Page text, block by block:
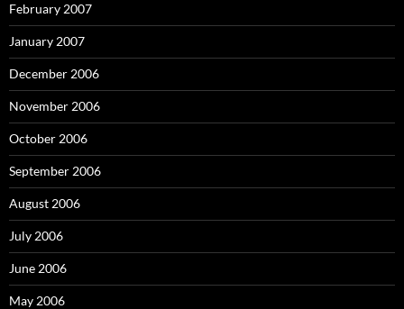
February 2007
January 2007
December 2006
November 2006
October 2006
September 2006
August 2006
July 2006
June 2006
May 2006